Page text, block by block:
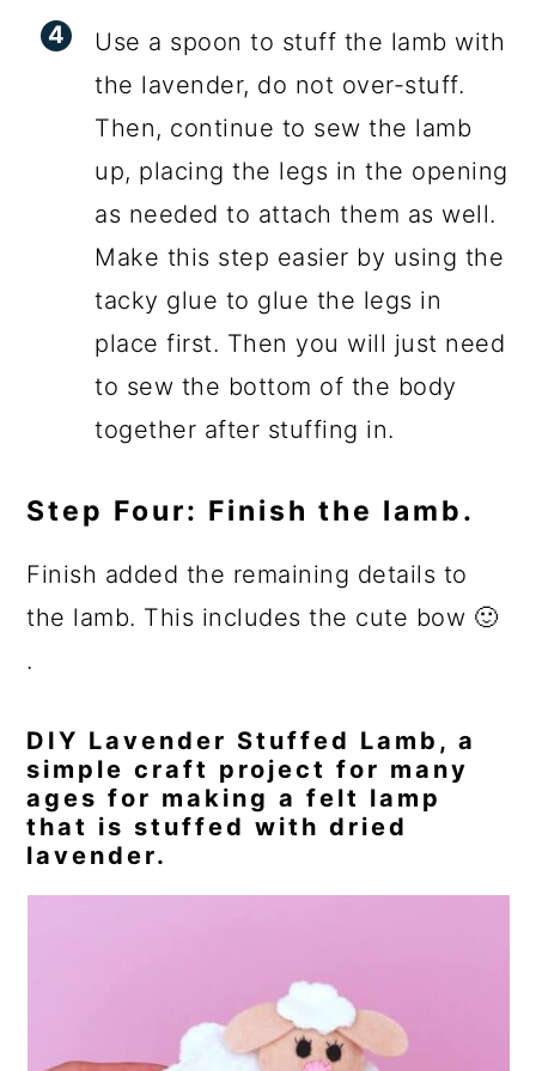
Use a spoon to stuff the lamb with
the lavender, do not over-stuff.
Then, continue to sew the lamb
up, placing the legs in the opening
as needed to attach them as well.
Make this step easier by using the
tacky glue to glue the legs in
place first. Then you will just need
to sew the bottom of the body
together after stuffing in.
Step Four: Finish the lamb.
Finish added the remaining details to
the lamb. This includes the cute bow 🙂
.
DIY Lavender Stuffed Lamb, a
simple craft project for many
ages for making a felt lamp
that is stuffed with dried
lavender.